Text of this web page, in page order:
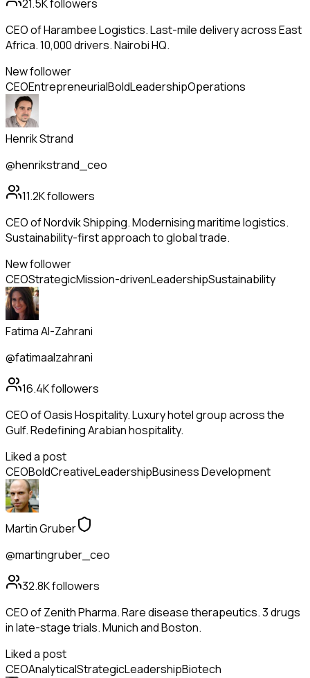
21.5Kfollowers
CEO of Harambee Logistics. Last-mile delivery across East
Africa. 10,000 drivers. Nairobi HQ.
New follower
CEOEntrepreneurialBoldLeadershipOperations
Henrik Strand
@henrikstrand_ceo
11.2Kfollowers
CEO of Nordvik Shipping. Modernising maritime logistics.
Sustainability-first approach to global trade.
New follower
CEOStrategicMission-drivenLeadershipSustainability
Fatima Al-Zahrani
@fatimaalzahrani
16.4Kfollowers
CEO of Oasis Hospitality. Luxury hotel group across the
Gulf. Redefining Arabian hospitality.
Liked a post
CEOBoldCreativeLeadershipBusiness Development
Martin Gruber
@martingruber_ceo
32.8Kfollowers
CEO of Zenith Pharma. Rare disease therapeutics. 3 drugs
in late-stage trials. Munich and Boston.
Liked a post
CEOAnalyticalStrategicLeadershipBiotech